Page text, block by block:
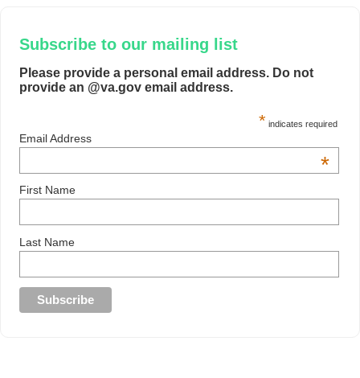
Subscribe to our mailing list
Please provide a personal email address. Do not
provide an @va.gov email address.
* indicates required
Email Address
*
First Name
Last Name